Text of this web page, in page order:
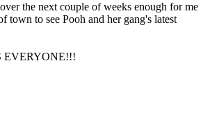
the next couple of weeks enough for me
town to see Pooh and her gang's latest
EVERYONE!!!